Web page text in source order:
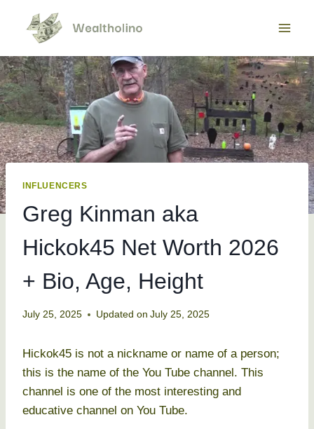
content
INFLUENCERS
Greg Kinman aka
Hickok45 Net Worth 2026
+ Bio, Age, Height
July 25, 2025 Updated on July 25, 2025
Hickok45 is not a nickname or name of a person;
this is the name of the You Tube channel. This
channel is one of the most interesting and
educative channel on You Tube.